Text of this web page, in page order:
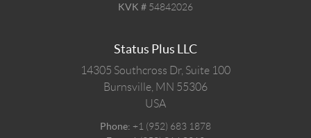
KVK # 54842026
Status Plus LLC
14305 Southcross Dr, Suite 100
Burnsville, MN 55306
USA
Phone: +1 (952) 683 1878